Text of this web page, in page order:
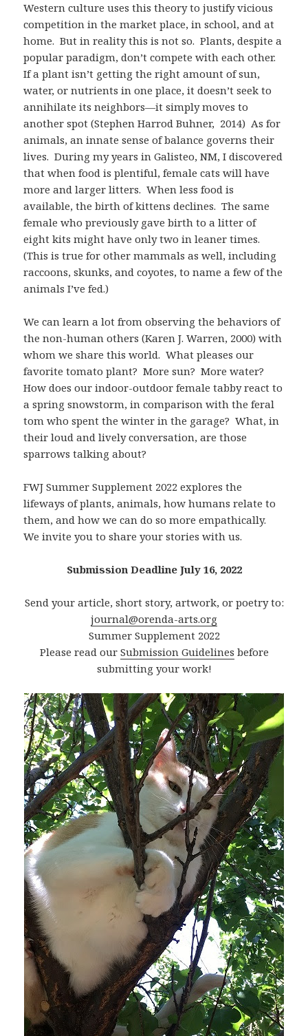
Western culture uses this theory to justify vicious
competition in the market place, in school, and at
home. But in reality this is not so. Plants, despite a
popular paradigm, don’t compete with each other.
If a plant isn’t getting the right amount of sun,
water, or nutrients in one place, it doesn’t seek to
annihilate its neighbors—it simply moves to
another spot (Stephen Harrod Buhner, 2014) As for
animals, an innate sense of balance governs their
lives. During my years in Galisteo, NM, I discovered
that when food is plentiful, female cats will have
more and larger litters. When less food is
available, the birth of kittens declines. The same
female who previously gave birth to a litter of
eight kits might have only two in leaner times.
(This is true for other mammals as well, including
raccoons, skunks, and coyotes, to name a few of the
animals I’ve fed.)
We can learn a lot from observing the behaviors of
the non-human others (Karen J. Warren, 2000) with
whom we share this world. What pleases our
favorite tomato plant? More sun? More water?
How does our indoor-outdoor female tabby react to
a spring snowstorm, in comparison with the feral
tom who spent the winter in the garage? What, in
their loud and lively conversation, are those
sparrows talking about?
FWJ Summer Supplement 2022 explores the
lifeways of plants, animals, how humans relate to
them, and how we can do so more empathically.
We invite you to share your stories with us.
Submission Deadline July 16, 2022
Send your article, short story, artwork, or poetry to:
journal@orenda-arts.org
Summer Supplement 2022
Please read our Submission Guidelines before
submitting your work!